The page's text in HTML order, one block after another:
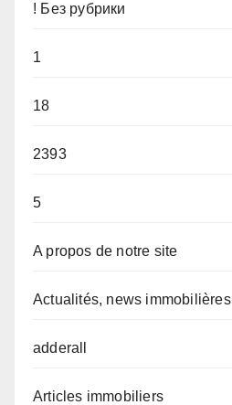
! Без рубрики
1
18
2393
5
A propos de notre site
Actualités, news immobilières
adderall
Articles immobiliers